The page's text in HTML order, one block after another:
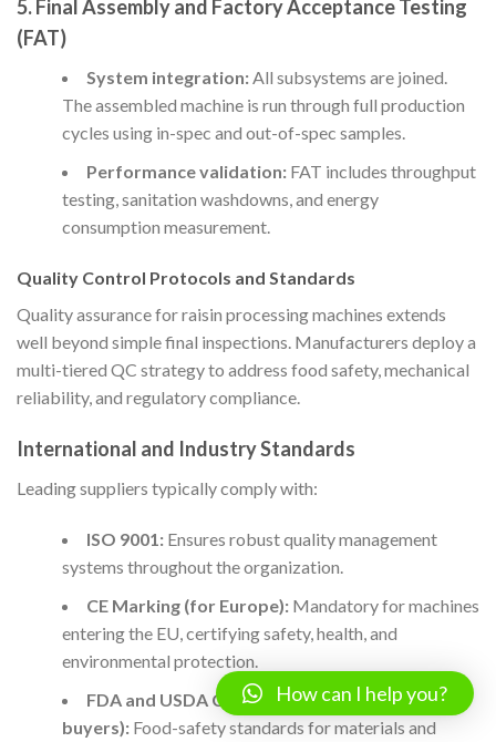
5. Final Assembly and Factory Acceptance Testing
(FAT)
System integration:All subsystems are joined.
The assembled machine is run through full production
cycles using in-spec and out-of-spec samples.
Performance validation:FAT includes throughput
testing, sanitation washdowns, and energy
consumption measurement.
Quality Control Protocols and Standards
Quality assurance for raisin processing machines extends
well beyond simple final inspections. Manufacturers deploy a
multi-tiered QC strategy to address food safety, mechanical
reliability, and regulatory compliance.
International and Industry Standards
Leading suppliers typically comply with:
ISO 9001:Ensures robust quality management
systems throughout the organization.
CE Marking (for Europe):Mandatory for machines
entering the EU, certifying safety, health, and
environmental protection.
FDA and USDA Compliance (for US-bound
buyers):Food-safety standards for materials and
How can I help you?